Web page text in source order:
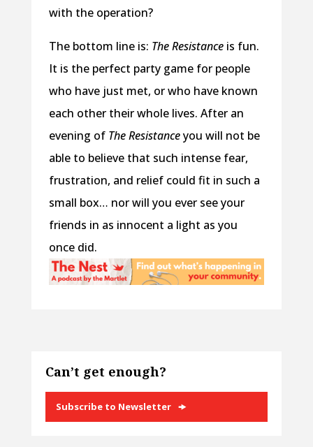
with the operation?
The bottom line is: The Resistanceis fun.
It is the perfect party game for people
who have just met, or who have known
each other their whole lives. After an
evening of The Resistanceyou will not be
able to believe that such intense fear,
frustration, and relief could fit in such a
small box… nor will you ever see your
friends in as innocent a light as you
once did.
Can’t get enough?
Subscribe to Newsletter